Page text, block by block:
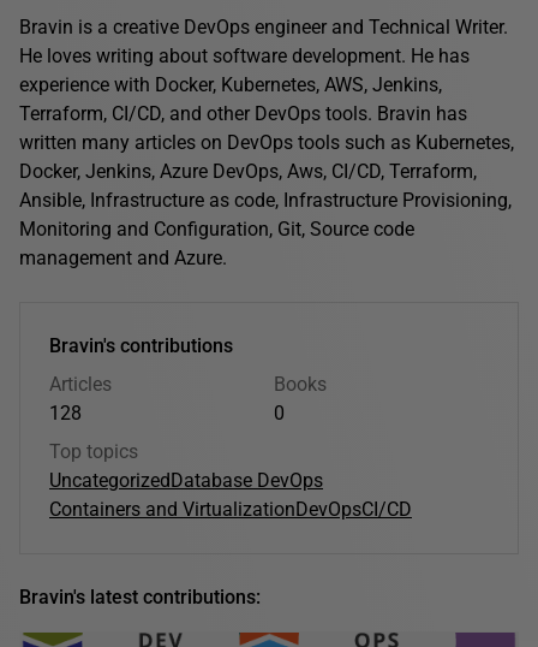
Bravin is a creative DevOps engineer and Technical Writer.
He loves writing about software development. He has
experience with Docker, Kubernetes, AWS, Jenkins,
Terraform, CI/CD, and other DevOps tools. Bravin has
written many articles on DevOps tools such as Kubernetes,
Docker, Jenkins, Azure DevOps, Aws, CI/CD, Terraform,
Ansible, Infrastructure as code, Infrastructure Provisioning,
Monitoring and Configuration, Git, Source code
management and Azure.
Bravin's contributions
Articles
128
Books
0
Top topics
UncategorizedDatabase DevOps
Containers and VirtualizationDevOpsCI/CD
Bravin's latest contributions: